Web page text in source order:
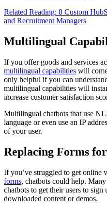
Related Reading: 8 Custom
and Recruitment Managers
Multilingual
If you offer goods and services
multilingual capabilities will
only helpful if you can
multilingual capabilities will
increase customer satisfaction
Multilingual chatbots that use
language or even use an IP
of your user.
Replacing Forms
If you’ve struggled to get online
forms, chatbots could help.
chatbots to get their users to
downloaded content or demos.